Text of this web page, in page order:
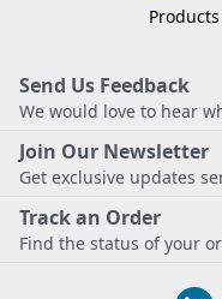
Send Us Feedback
We would love to hear
Join Our Newsletter
Get exclusive updates
Track an Order
Find the status of your